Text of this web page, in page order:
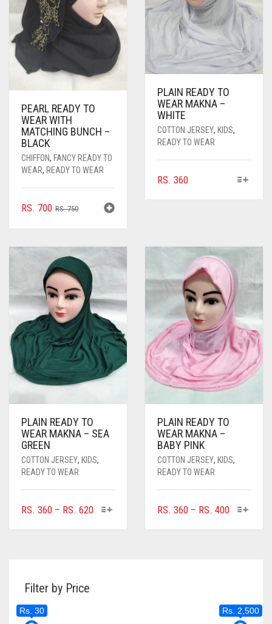
PEARL READY TO
WEAR WITH
MATCHING BUNCH –
BLACK
CHIFFON, FANCY READY TO
WEAR, READY TO WEAR
RS.750ORIGINAL
RS. 700
CURRENT
PLAIN READY TO
WEAR MAKNA –
WHITE
COTTON JERSEY, KIDS,
READY TO WEAR
RS. 360THIS
THE
OPTIONS
MAY
BE
CHOSEN
ON
THE
PRODUCT
PAGE
PLAIN READY TO
WEAR MAKNA – SEA
GREEN
COTTON JERSEY, KIDS,
READY TO WEAR
RS. 360 – RS. 620PRICE
THIS
PLAIN READY TO
WEAR MAKNA –
BABY PINK
COTTON JERSEY, KIDS,
READY TO WEAR
RS. 360 – RS. 400PRICE
THIS
MAY
BE
Filter by Price
Rs. 30 Rs. 2,500